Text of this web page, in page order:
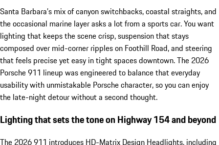
Santa Barbara’s mix of canyon switchbacks, coastal straights, and
the occasional marine layer asks a lot from a sports car. You want
lighting that keeps the scene crisp, suspension that stays
composed over mid-corner ripples on Foothill Road, and steering
that feels precise yet easy in tight spaces downtown. The 2026
Porsche 911 lineup was engineered to balance that everyday
usability with unmistakable Porsche character, so you can enjoy
the late-night detour without a second thought.
Lighting that sets the tone on Highway 154 and beyond
The 2026 911 introduces HD-Matrix Design Headlights, including